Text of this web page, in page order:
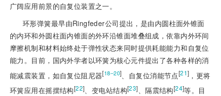
广阔应用前景的自复位装置之一。
环形弹簧最早由Ringfeder公司提出，是由内圆柱面外锥面
的内环和外圆柱面内锥面的外环沿锥面堆叠组成，依靠内外环间
摩擦机制和材料始终处于弹性状态来同时提供耗能能力和自复位
能力。目前，国内外学者以环簧为核心元件提出了各种各样的消
能减震装置，如自复位阻尼器[18‒20] 、自复位消能节点[21] ，更将
环簧应用在摇摆结构[22]、变电站结构[23]、隔震结构[24]等。目